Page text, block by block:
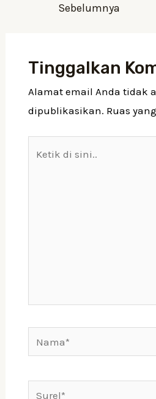
Sebelumnya
Tinggalkan
Alamat email Anda tidak
dipublikasikan. Ruas